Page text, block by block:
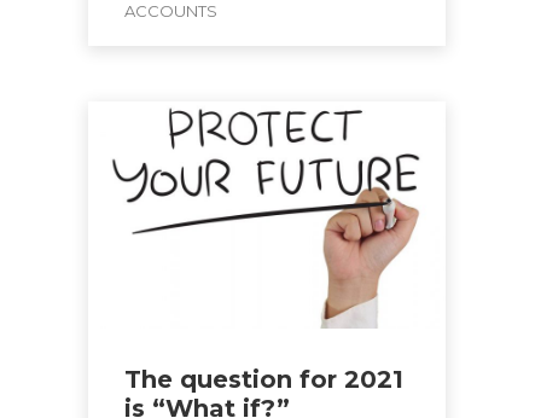
ACCOUNTS
The question for 2021
is “What if?”